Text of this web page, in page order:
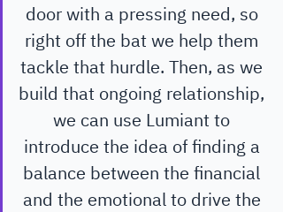
door with a pressing need, so
right off the bat we help them
tackle that hurdle. Then, as we
build that ongoing relationship,
we can use Lumiant to
introduce the idea of finding a
balance between the financial
and the emotional to drive the